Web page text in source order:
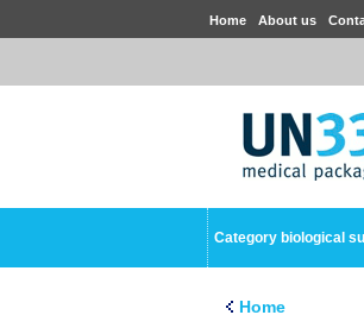
Home About us
Category biological
Home